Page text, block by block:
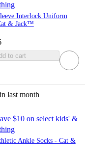
Interlock Uniform
& Jack™
to cart
last month
$10 on select kids' &
Ankle Socks - Cat &